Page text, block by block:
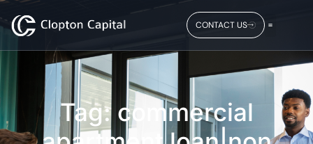
CONTACT US
Tag: commercial